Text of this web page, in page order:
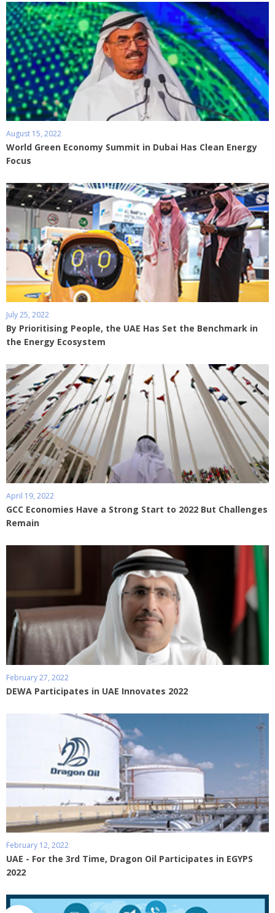
August 15, 2022
World Green Economy Summit in Dubai Has Clean Energy
Focus
July 25, 2022
By Prioritising People, the UAE Has Set the Benchmark in
the Energy Ecosystem
April 19, 2022
GCC Economies Have a Strong Start to 2022 But Challenges
Remain
February 27, 2022
DEWA Participates in UAE Innovates 2022
February 12, 2022
UAE - For the 3rd Time, Dragon Oil Participates in EGYPS
2022